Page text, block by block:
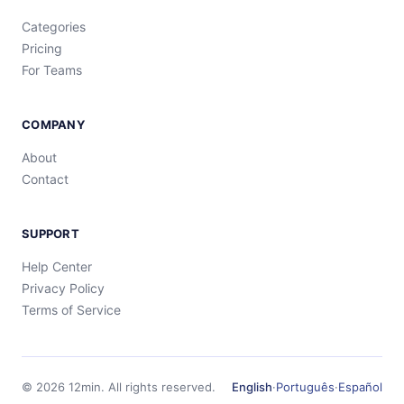
Categories
Pricing
For Teams
COMPANY
About
Contact
SUPPORT
Help Center
Privacy Policy
Terms of Service
© 2026 12min. All rights reserved. English·Português·Español